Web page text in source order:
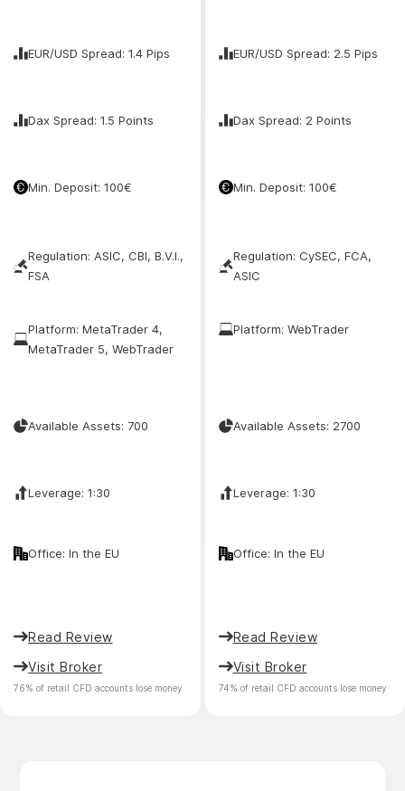
EUR/USD Spread: 1.4 Pips
Dax Spread: 1.5 Points
Min. Deposit: 100€
Regulation: ASIC, CBI, B.V.I.,
FSA
Platform: MetaTrader 4,
MetaTrader 5, WebTrader
Available Assets: 700
Leverage: 1:30
Office: In the EU
Read Review
Visit Broker
76% of retail CFD accounts lose money
EUR/USD Spread: 2.5 Pips
Dax Spread: 2 Points
Min. Deposit: 100€
Regulation: CySEC, FCA,
ASIC
Platform: WebTrader
Available Assets: 2700
Leverage: 1:30
Office: In the EU
Read Review
Visit Broker
74% of retail CFD accounts lose money